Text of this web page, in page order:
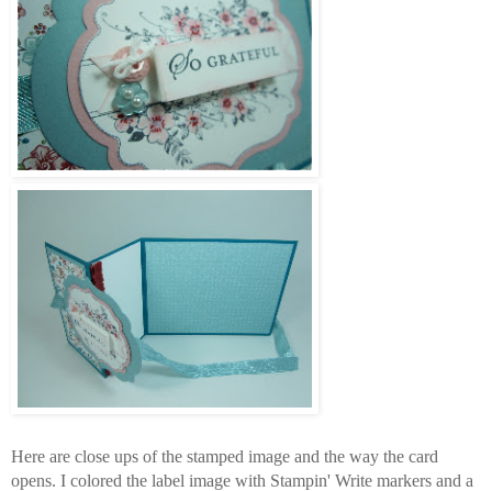
Here are close ups of the stamped image and the way the card
opens. I colored the label image with Stampin' Write markers and a